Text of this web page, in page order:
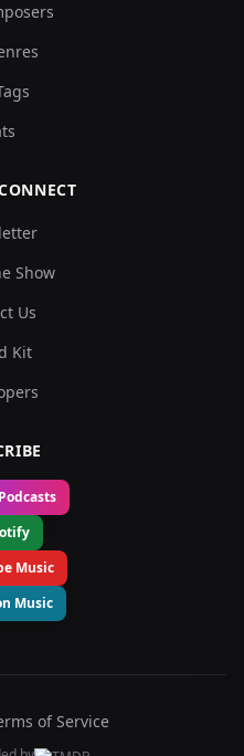
Show
Us
Kit
Music
Music
of Service